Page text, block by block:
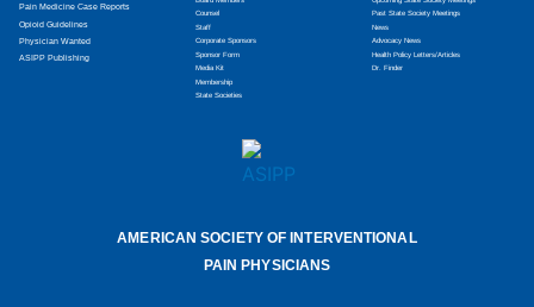
Pain Medicine Case Reports
Opioid Guidelines
Physician Wanted
ASIPP Publishing
Counsel
Staff
Corporate Sponsors
Sponsor Form
Media Kit
Membership
State Societies
Past State Society Meetings
News
Advocacy News
Health Policy Letters/Articles
Dr. Finder
AMERICAN SOCIETY OF INTERVENTIONAL
PAIN PHYSICIANS